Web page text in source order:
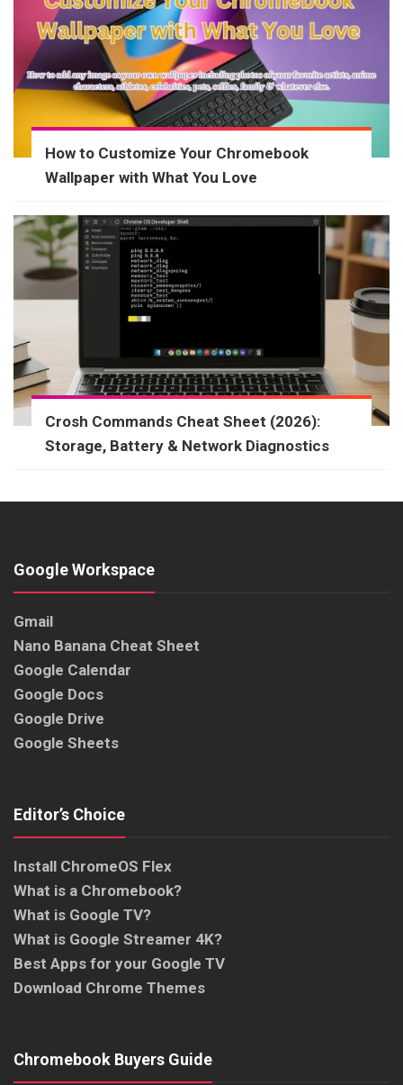
How to Customize Your Chromebook
Wallpaper with What You Love
Crosh Commands Cheat Sheet (2026):
Storage, Battery & Network Diagnostics
Google Workspace
Gmail
Nano Banana Cheat Sheet
Google Calendar
Google Docs
Google Drive
Google Sheets
Editor’s Choice
Install ChromeOS Flex
What is a Chromebook?
What is Google TV?
What is Google Streamer 4K?
Best Apps for your Google TV
Download Chrome Themes
Chromebook Buyers Guide